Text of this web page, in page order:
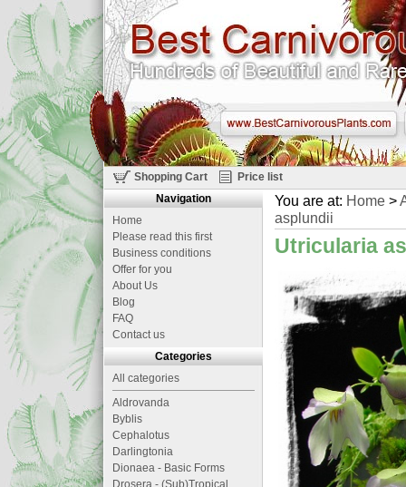
Shopping Cart Price list
You are at: Home >
asplundii
Utricularia
Navigation
Home
Please read this first
Business conditions
Offer for you
About Us
Blog
FAQ
Contact us
Categories
All categories
Aldrovanda
Byblis
Cephalotus
Darlingtonia
Dionaea - Basic Forms
Drosera - (Sub)Tropical